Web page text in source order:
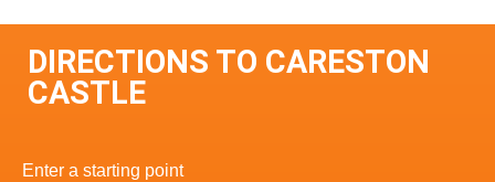
DIRECTIONS TO CARESTON
CASTLE
Enter a starting point